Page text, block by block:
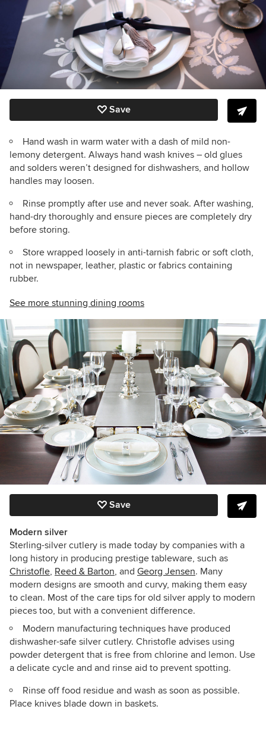
Save
Hand wash in warm water with a dash of mild non-
lemony detergent. Always hand wash knives – old glues
and solders weren’t designed for dishwashers, and hollow
handles may loosen.
Rinse promptly after use and never soak. After washing,
hand-dry thoroughly and ensure pieces are completely dry
before storing.
Store wrapped loosely in anti-tarnish fabric or soft cloth,
not in newspaper, leather, plastic or fabrics containing
rubber.
See more stunning dining rooms
Save
Modern silver
Sterling-silver cutlery is made today by companies with a
long history in producing prestige tableware, such as
Christofle, Reed & Barton, and Georg Jensen. Many
modern designs are smooth and curvy, making them easy
to clean. Most of the care tips for old silver apply to modern
pieces too, but with a convenient difference.
Modern manufacturing techniques have produced
dishwasher-safe silver cutlery. Christofle advises using
powder detergent that is free from chlorine and lemon. Use
a delicate cycle and and rinse aid to prevent spotting.
Rinse off food residue and wash as soon as possible.
Place knives blade down in baskets.